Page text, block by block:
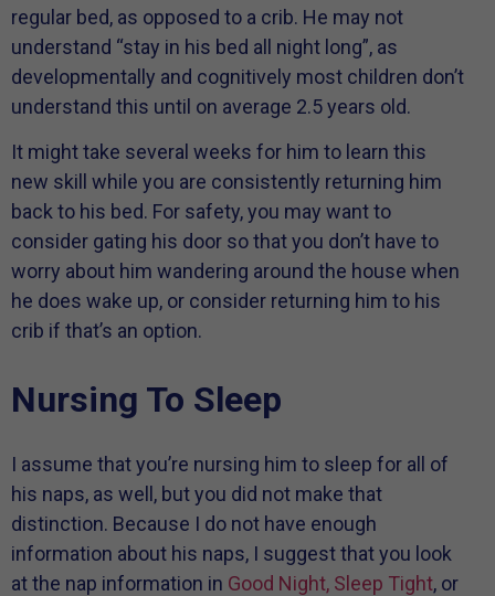
regular bed, as opposed to a crib. He may not
understand “stay in his bed all night long”, as
developmentally and cognitively most children don’t
understand this until on average 2.5 years old.
It might take several weeks for him to learn this
new skill while you are consistently returning him
back to his bed. For safety, you may want to
consider gating his door so that you don’t have to
worry about him wandering around the house when
he does wake up, or consider returning him to his
crib if that’s an option.
Nursing To Sleep
I assume that you’re nursing him to sleep for all of
his naps, as well, but you did not make that
distinction. Because I do not have enough
information about his naps, I suggest that you look
at the nap information in Good Night, Sleep Tight, or